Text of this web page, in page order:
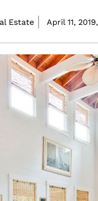
Estate April 11, 2019,